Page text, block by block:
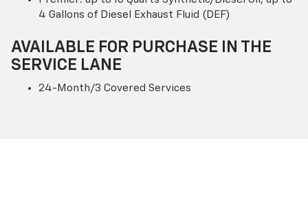
4 Gallons of Diesel Exhaust Fluid (DEF)
AVAILABLE FOR PURCHASE IN THE
SERVICE LANE
24-Month/3 Covered Services